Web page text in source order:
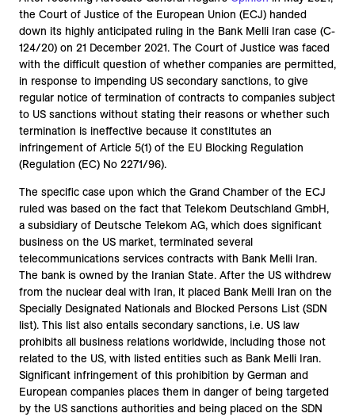
the Court of Justice of the European Union (ECJ) handed
down its highly anticipated ruling in the Bank Melli Iran case (C-
124/20) on 21 December 2021. The Court of Justice was faced
with the difficult question of whether companies are permitted,
in response to impending US secondary sanctions, to give
regular notice of termination of contracts to companies subject
to US sanctions without stating their reasons or whether such
termination is ineffective because it constitutes an
infringement of Article 5(1) of the EU Blocking Regulation
(Regulation (EC) No 2271/96).
The specific case upon which the Grand Chamber of the ECJ
ruled was based on the fact that Telekom Deutschland GmbH,
a subsidiary of Deutsche Telekom AG, which does significant
business on the US market, terminated several
telecommunications services contracts with Bank Melli Iran.
The bank is owned by the Iranian State. After the US withdrew
from the nuclear deal with Iran, it placed Bank Melli Iran on the
Specially Designated Nationals and Blocked Persons List (SDN
list). This list also entails secondary sanctions, i.e. US law
prohibits all business relations worldwide, including those not
related to the US, with listed entities such as Bank Melli Iran.
Significant infringement of this prohibition by German and
European companies places them in danger of being targeted
by the US sanctions authorities and being placed on the SDN